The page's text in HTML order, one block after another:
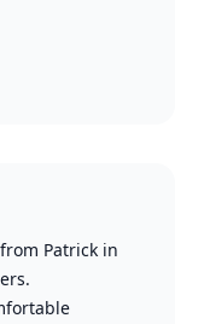
Patrick in